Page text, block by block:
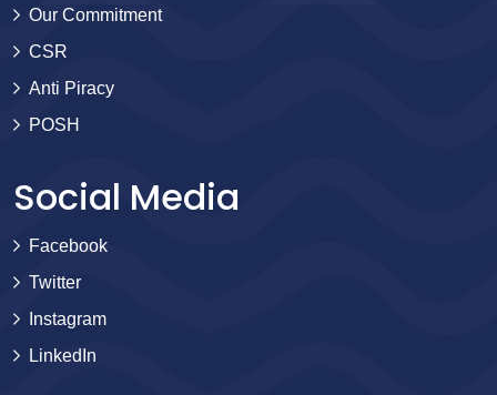
Our Commitment
CSR
Anti Piracy
POSH
Social Media
Facebook
Twitter
Instagram
LinkedIn